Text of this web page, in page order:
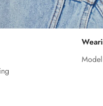
Confirm